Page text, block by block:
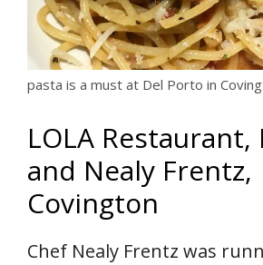
pasta is a must at Del Porto in
LOLA Restaurant,
and Nealy Frentz,
Covington
Chef Nealy Frentz was